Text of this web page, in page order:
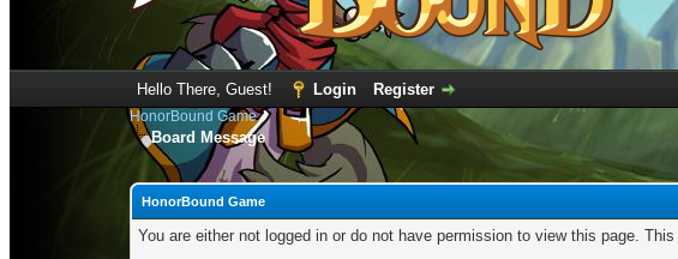
Hello There, Guest! Login Register
HonorBound Game
Board Message
HonorBound Game
You are either not logged in or do not have permission to view this page.